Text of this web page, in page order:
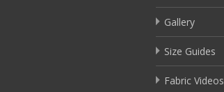
Gallery
Size Guides
Fabric Videos